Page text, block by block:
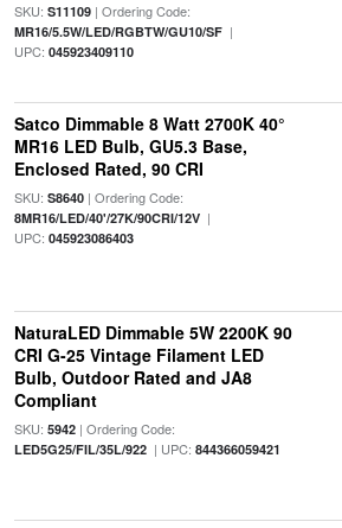
SKU: S11109| Ordering Code:
MR16/5.5W/LED/RGBTW/GU10/SF|
UPC: 045923409110
Satco Dimmable 8 Watt 2700K 40°
MR16 LED Bulb, GU5.3 Base,
Enclosed Rated, 90 CRI
SKU: S8640| Ordering Code:
8MR16/LED/40'/27K/90CRI/12V|
UPC: 045923086403
NaturaLED Dimmable 5W 2200K 90
CRI G-25 Vintage Filament LED
Bulb, Outdoor Rated and JA8
Compliant
SKU: 5942| Ordering Code:
LED5G25/FIL/35L/922| UPC: 844366059421